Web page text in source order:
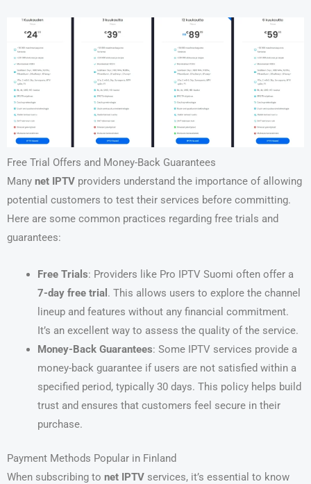
Free Trial Offers and Money-Back Guarantees
Many net IPTV providers understand the importance of allowing
potential customers to test their services before committing.
Here are some common practices regarding free trials and
guarantees:
Free Trials: Providers like Pro IPTV Suomi often offer a
7-day free trial . This allows users to explore the channel
lineup and features without any financial commitment.
It’s an excellent way to assess the quality of the service.
Money-Back Guarantees: Some IPTV services provide a
money-back guarantee if users are not satisfied within a
specified period, typically 30 days. This policy helps build
trust and ensures that customers feel secure in their
purchase.
Payment Methods Popular in Finland
When subscribing to net IPTV services, it’s essential to know